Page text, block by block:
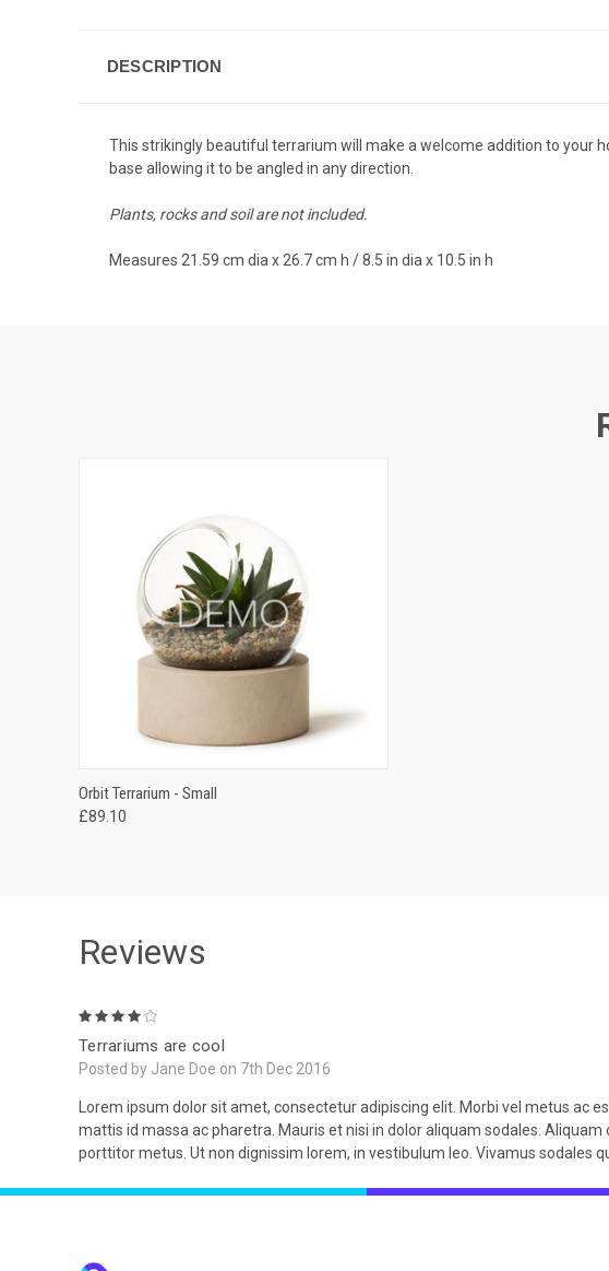
DESCRIPTION
This strikingly beautiful terrarium will make a welcome addition to your
base allowing it to be angled in any direction.
Plants, rocks and soil are not included.
Measures 21.59 cm dia x 26.7 cm h / 8.5 in dia x 10.5 in h
QUICK VIEW
Orbit Terrarium - Small
£89.10
Reviews
Terrariums are cool
Posted by Jane Doe on 7th Dec 2016
Lorem ipsum dolor sit amet, consectetur adipiscing elit. Morbi vel metus ac
mattis id massa ac pharetra. Mauris et nisi in dolor aliquam sodales.
porttitor metus. Ut non dignissim lorem, in vestibulum leo. Vivamus sodales